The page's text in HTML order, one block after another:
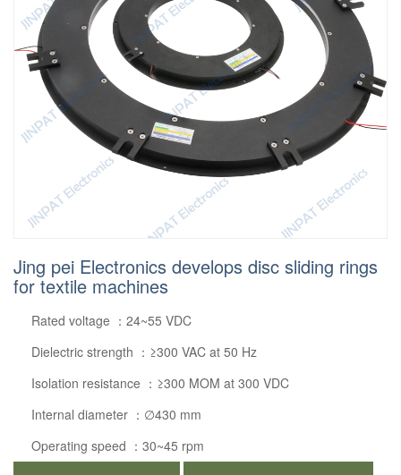
Jing pei Electronics develops disc sliding rings
for textile machines
Rated voltage ：24~55 VDC
Dielectric strength ：≥300 VAC at 50 Hz
Isolation resistance ：≥300 MOM at 300 VDC
Internal diameter ：∅430 mm
Operating speed ：30~45 rpm